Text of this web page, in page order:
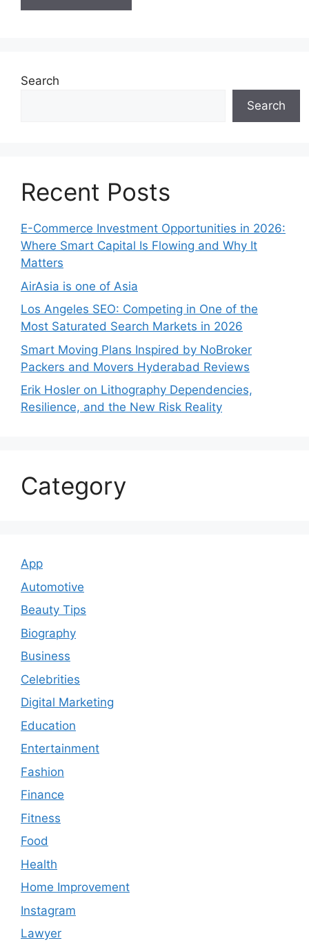
Search
Search
Recent Posts
E-Commerce Investment Opportunities in 2026:
Where Smart Capital Is Flowing and Why It
Matters
AirAsia is one of Asia
Los Angeles SEO: Competing in One of the
Most Saturated Search Markets in 2026
Smart Moving Plans Inspired by NoBroker
Packers and Movers Hyderabad Reviews
Erik Hosler on Lithography Dependencies,
Resilience, and the New Risk Reality
Category
App
Automotive
Beauty Tips
Biography
Business
Celebrities
Digital Marketing
Education
Entertainment
Fashion
Finance
Fitness
Food
Health
Home Improvement
Instagram
Lawyer